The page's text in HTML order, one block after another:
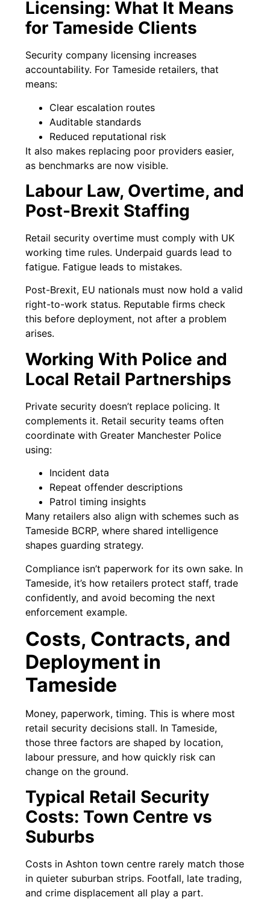
Licensing: What It Means
for Tameside Clients
Security company licensing increases
accountability. For Tameside retailers, that
means:
Clear escalation routes
Auditable standards
Reduced reputational risk
It also makes replacing poor providers easier,
as benchmarks are now visible.
Labour Law, Overtime, and
Post-Brexit Staffing
Retail security overtime must comply with UK
working time rules. Underpaid guards lead to
fatigue. Fatigue leads to mistakes.
Post-Brexit, EU nationals must now hold a valid
right-to-work status. Reputable firms check
this before deployment, not after a problem
arises.
Working With Police and
Local Retail Partnerships
Private security doesn’t replace policing. It
complements it. Retail security teams often
coordinate with Greater Manchester Police
using:
Incident data
Repeat offender descriptions
Patrol timing insights
Many retailers also align with schemes such as
Tameside BCRP, where shared intelligence
shapes guarding strategy.
Compliance isn’t paperwork for its own sake. In
Tameside, it’s how retailers protect staff, trade
confidently, and avoid becoming the next
enforcement example.
Costs, Contracts, and
Deployment in
Tameside
Money, paperwork, timing. This is where most
retail security decisions stall. In Tameside,
those three factors are shaped by location,
labour pressure, and how quickly risk can
change on the ground.
Typical Retail Security
Costs: Town Centre vs
Suburbs
Costs in Ashton town centre rarely match those
in quieter suburban strips. Footfall, late trading,
and crime displacement all play a part.